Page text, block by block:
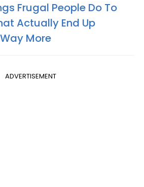
Frugal People Do To
Actually End Up
More
ADVERTISEMENT